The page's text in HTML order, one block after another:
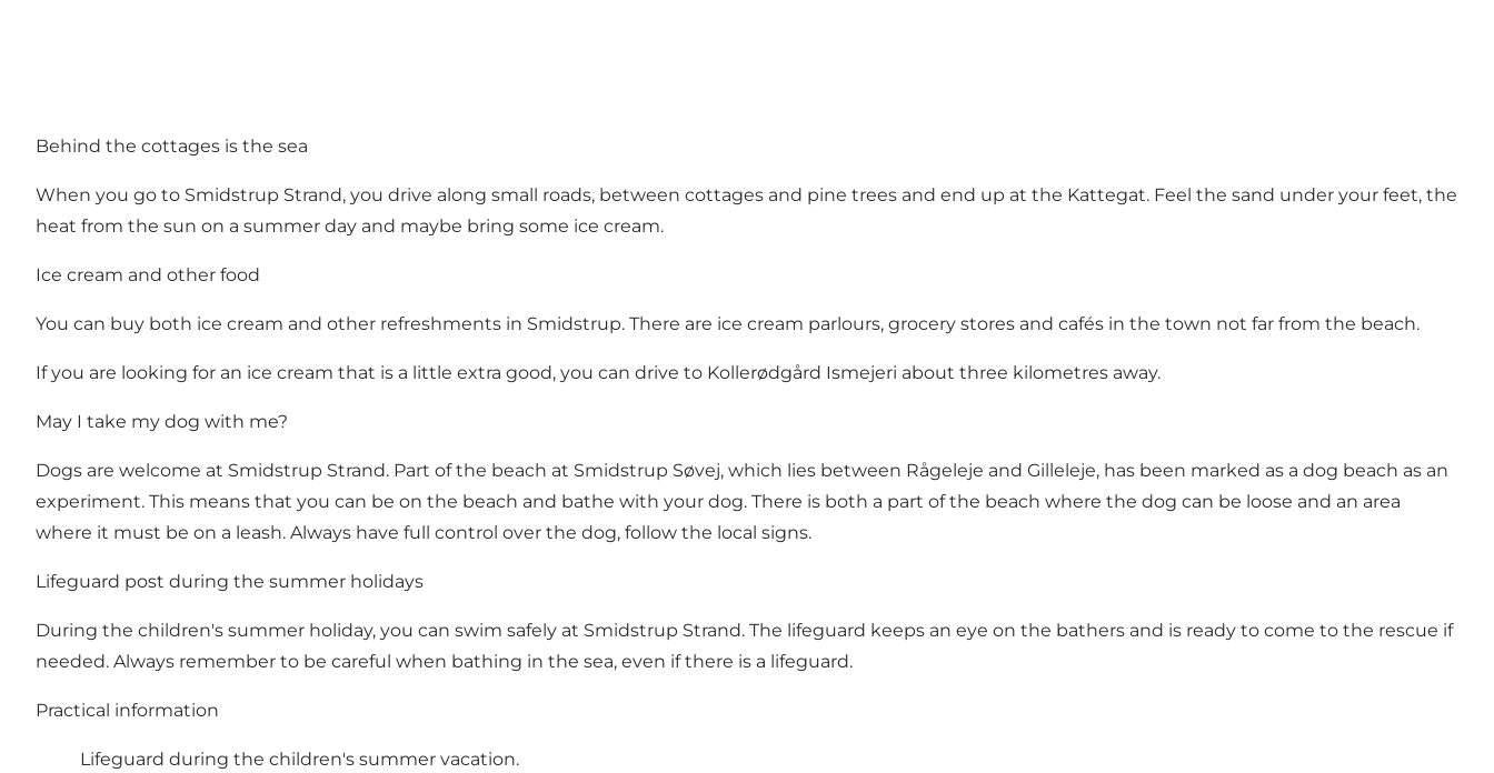
Behind the cottages is the sea
When you go to Smidstrup Strand, you drive along small roads, between cottages and pine trees and end up at the Kattegat. Feel the sand under your feet, the
heat from the sun on a summer day and maybe bring some ice cream.
Ice cream and other food
You can buy both ice cream and other refreshments in Smidstrup. There are ice cream parlours, grocery stores and cafés in the town not far from the beach.
If you are looking for an ice cream that is a little extra good, you can drive to Kollerødgård Ismejeri about three kilometres away.
May I take my dog ​​with me?
Dogs are welcome at Smidstrup Strand. Part of the beach at Smidstrup Søvej, which lies between Rågeleje and Gilleleje, has been marked as a dog beach as an
experiment. This means that you can be on the beach and bathe with your dog. There is both a part of the beach where the dog can be loose and an area
where it must be on a leash. Always have full control over the dog, follow the local signs.
Lifeguard post during the summer holidays
During the children's summer holiday, you can swim safely at Smidstrup Strand. The lifeguard keeps an eye on the bathers and is ready to come to the rescue if
needed. Always remember to be careful when bathing in the sea, even if there is a lifeguard.
Practical information
Lifeguard during the children's summer vacation.